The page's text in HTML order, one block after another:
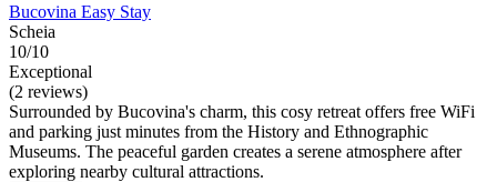
Bucovina Easy Stay
Scheia
10/10
Exceptional
(2 reviews)
Surrounded by Bucovina's charm, this cosy retreat offers free WiFi
and parking just minutes from the History and Ethnographic
Museums. The peaceful garden creates a serene atmosphere after
exploring nearby cultural attractions.